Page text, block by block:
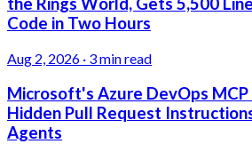
Code in Two Hours
Aug 2, 2026 · 3 min read
Microsoft's Azure DevOps MCP
Hidden Pull Request
Agents